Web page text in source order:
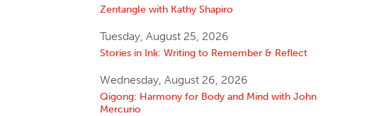
Zentangle with Kathy Shapiro
Tuesday, August 25, 2026
Stories in Ink: Writing to Remember & Reflect
Wednesday, August 26, 2026
Qigong: Harmony for Body and Mind with John
Mercurio